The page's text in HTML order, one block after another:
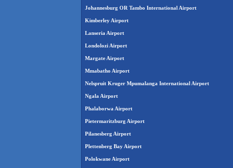
Johannesburg OR Tambo International Airport
Kimberley Airport
Lanseria Airport
Londolozi Airport
Margate Airport
Mmabatho Airport
Nelspruit Kruger Mpumalanga International Airport
Ngala Airport
Phalaborwa Airport
Pietermaritzburg Airport
Pilanesberg Airport
Plettenberg Bay Airport
Polokwane Airport